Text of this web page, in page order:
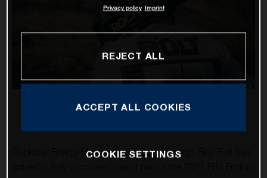
Rockstar Energy Husqvarna Factory Racing’s Billy Bolt has
Privacy policy Imprint
REJECT ALL
ACCEPT ALL COOKIES
COOKIE SETTINGS